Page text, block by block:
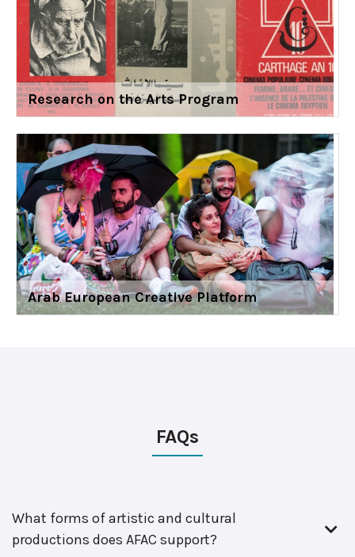
Research on the Arts Program
Arab European Creative Platform
FAQs
What forms of artistic and cultural
productions does AFAC support?